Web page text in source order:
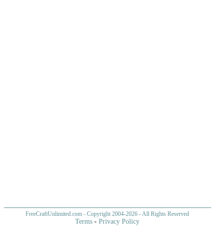
FreeCraftUnlimited.com - Copyright 2004-2026 - All Rights Reserved
Terms -Privacy Policy